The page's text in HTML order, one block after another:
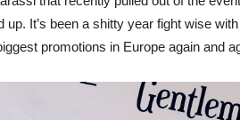
up. It’s been a shitty year fight wise
promotions in Europe again and